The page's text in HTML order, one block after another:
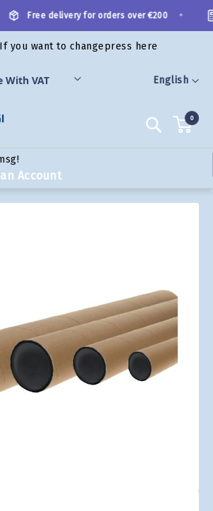
Language
English
Free delivery for orders over €200
If you want to changepress here
Search
Account
0